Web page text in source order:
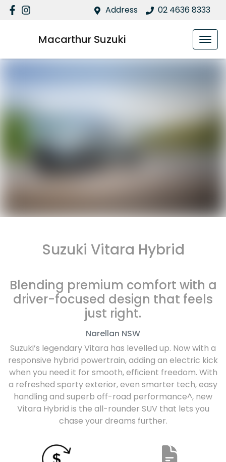
Address 02 4636 8333
Macarthur Suzuki
Suzuki Vitara Hybrid
Blending premium comfort with a
driver-focused design that feels
just right.
Narellan NSW
Suzuki’s legendary Vitara has levelled up. Now with a
responsive hybrid powertrain, adding an electric kick
when you need it for smooth, efficient freedom. With
a refreshed sporty exterior, even smarter tech, easy
handling and superb off-road performance^, new
Vitara Hybrid is the all-rounder SUV that lets you
chase your dreams further.